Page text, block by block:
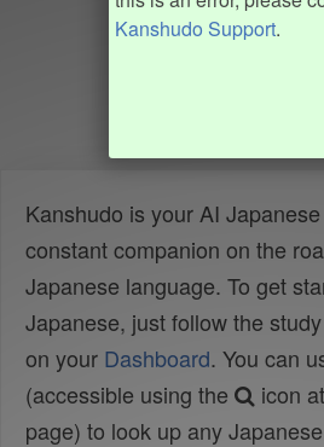
Kanshudo Support.
Kanshudo is your AI
constant companion on the
Japanese language. To get
Japanese, just follow the
on your Dashboard. You can
(accessible using the
icon
page) to look up any